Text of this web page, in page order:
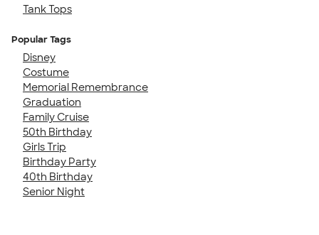
Tank Tops
Popular Tags
Disney
Costume
Memorial Remembrance
Graduation
Family Cruise
50th Birthday
Girls Trip
Birthday Party
40th Birthday
Senior Night